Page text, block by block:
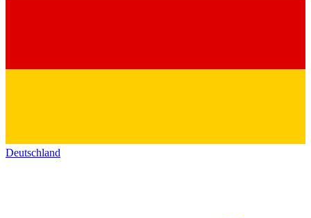
Deutschland